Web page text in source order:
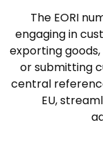
The EORI
engaging in
exporting
or submitting
central
EU,